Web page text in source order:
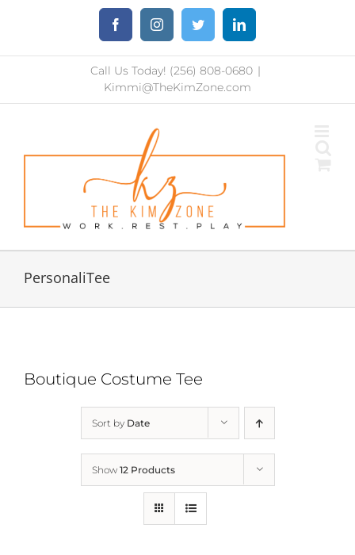
content
FacebookInstagramTwitter LinkedIn
Call Us Today! (256) 808-0680 |
Kimmi@TheKimZone.com
PersonaliTee
Boutique Costume Tee
Sort by Date
Show 12 Products